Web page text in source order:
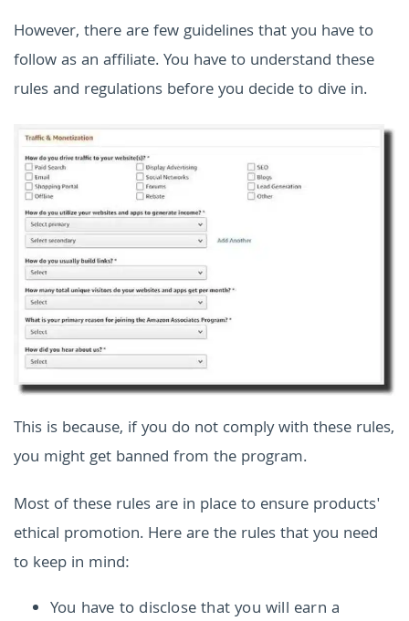
However, there are few guidelines that you have to
follow as an affiliate. You have to understand these
rules and regulations before you decide to dive in.
This is because, if you do not comply with these rules,
you might get banned from the program.
Most of these rules are in place to ensure products'
ethical promotion. Here are the rules that you need
to keep in mind:
You have to disclose that you will earn a